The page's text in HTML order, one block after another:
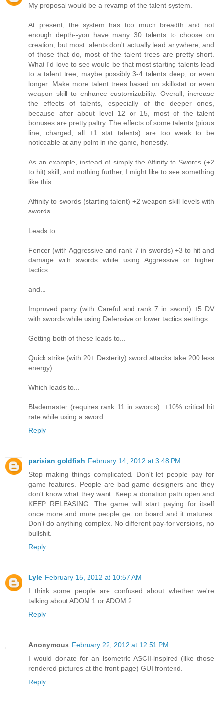
My proposal would be a revamp of the talent system.
At present, the system has too much breadth and not
enough depth--you have many 30 talents to choose on
creation, but most talents don't actually lead anywhere, and
of those that do, most of the talent trees are pretty short.
What I'd love to see would be that most starting talents lead
to a talent tree, maybe possibly 3-4 talents deep, or even
longer. Make more talent trees based on skill/stat or even
weapon skill to enhance customizability. Overall, increase
the effects of talents, especially of the deeper ones,
because after about level 12 or 15, most of the talent
bonuses are pretty paltry. The effects of some talents (pious
line, charged, all +1 stat talents) are too weak to be
noticeable at any point in the game, honestly.
As an example, instead of simply the Affinity to Swords (+2
to hit) skill, and nothing further, I might like to see something
like this:
Affinity to swords (starting talent) +2 weapon skill levels with
swords.
Leads to...
Fencer (with Aggressive and rank 7 in swords) +3 to hit and
damage with swords while using Aggressive or higher
tactics
and...
Improved parry (with Careful and rank 7 in sword) +5 DV
with swords while using Defensive or lower tactics settings
Getting both of these leads to...
Quick strike (with 20+ Dexterity) sword attacks take 200 less
energy)
Which leads to...
Blademaster (requires rank 11 in swords): +10% critical hit
rate while using a sword.
Reply
parisian goldfish February 14, 2012 at 3:48 PM
Stop making things complicated. Don't let people pay for
game features. People are bad game designers and they
don't know what they want. Keep a donation path open and
KEEP RELEASING. The game will start paying for itself
once more and more people get on board and it matures.
Don't do anything complex. No different pay-for versions, no
bullshit.
Reply
Lyle February 15, 2012 at 10:57 AM
I think some people are confused about whether we're
talking about ADOM 1 or ADOM 2...
Reply
Anonymous February 22, 2012 at 12:51 PM
I would donate for an isometric ASCII-inspired (like those
rendered pictures at the front page) GUI frontend.
Reply